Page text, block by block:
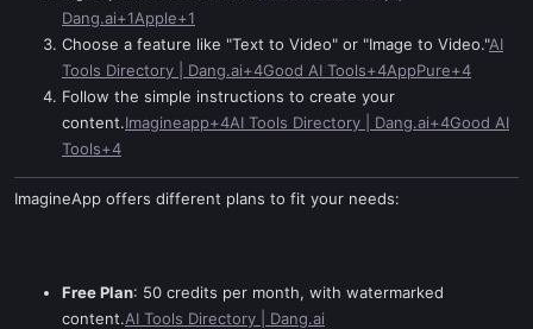
Dang.ai+1Apple+1
Choose a feature like "Text to Video" or "Image to Video."AI
Tools Directory | Dang.ai+4Good AI Tools+4AppPure+4
Follow the simple instructions to create your
content.Imagineapp+4AI Tools Directory | Dang.ai+4Good AI
Tools+4
ImagineApp offers different plans to fit your needs:
Free Plan: 50 credits per month, with watermarked
content.AI Tools Directory | Dang.ai